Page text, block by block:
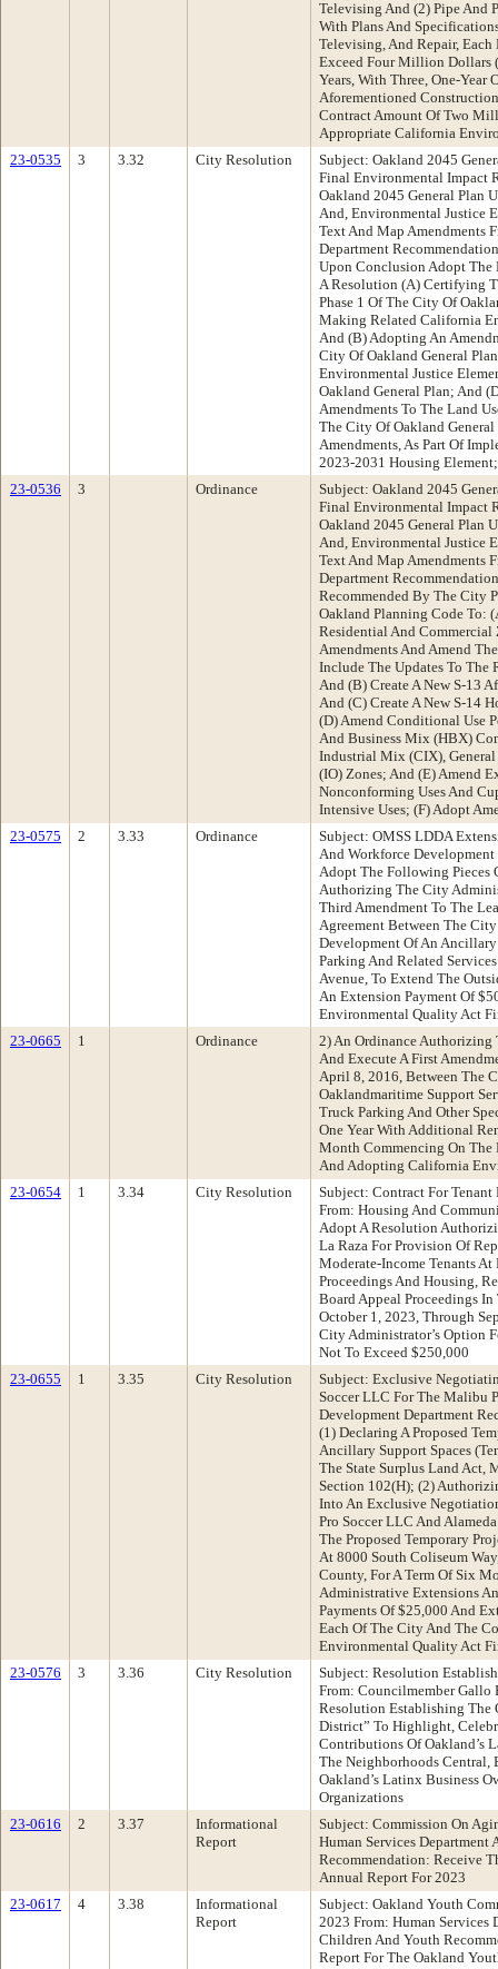
Televising And (2) Pipe And
With Plans And
Televising, And Repair,
Exceed Four Million Dollars
Years, With Three, One-Year
Aforementioned
Contract Amount Of Two
Appropriate California
23-0535
3 3.32 City Resolution
Subject: Oakland 2045
Final Environmental Impact
Oakland 2045 General Plan
And, Environmental Justice
Text And Map Amendments
Department
Upon Conclusion Adopt
A Resolution (A) Certifying
Phase 1 Of The City Of
Making Related California
And (B) Adopting An
City Of Oakland General
Environmental Justice
Oakland General Plan; And
Amendments To The Land
The City Of Oakland
Amendments, As Part Of
2023-2031 Housing
23-0536
3 Ordinance
Subject: Oakland 2045
Final Environmental Impact
Oakland 2045 General Plan
And, Environmental Justice
Text And Map Amendments
Department
Recommended By The City
Oakland Planning Code To:
Residential And Commercial
Amendments And Amend
Include The Updates To The
And (B) Create A New S-13
And (C) Create A New S-14
(D) Amend Conditional Use
And Business Mix (HBX)
Industrial Mix (CIX),
(IO) Zones; And (E) Amend
Nonconforming Uses And
Intensive Uses; (F) Adopt
23-0575
2 3.33 Ordinance
Subject: OMSS LDDA
And Workforce
Adopt The Following Pieces
Authorizing The City
Third Amendment To The
Agreement Between The
Development Of An
Parking And Related
Avenue, To Extend The
An Extension Payment Of
Environmental Quality Act
23-0665
1 Ordinance
2) An Ordinance
And Execute A First
April 8, 2016, Between The
Oaklandmaritime Support
Truck Parking And Other
One Year With Additional
Month Commencing On
And Adopting California
23-0654
1 3.34 City Resolution
Subject: Contract For Tenant
From: Housing And
Adopt A Resolution
La Raza For Provision Of
Moderate-Income Tenants
Proceedings And Housing,
Board Appeal Proceedings
October 1, 2023, Through
City Administrator’s Option
Not To Exceed $250,000
23-0655
1 3.35 City Resolution
Subject: Exclusive
Soccer LLC For The Malibu
Development Department
(1) Declaring A Proposed
Ancillary Support Spaces
The State Surplus Land Act,
Section 102(H); (2)
Into An Exclusive
Pro Soccer LLC And
The Proposed Temporary
At 8000 South Coliseum
County, For A Term Of Six
Administrative Extensions
Payments Of $25,000 And
Each Of The City And The
Environmental Quality Act
23-0576
3 3.36 City Resolution
Subject: Resolution
From: Councilmember Gallo
Resolution Establishing The
District” To Highlight,
Contributions Of Oakland’s
The Neighborhoods
Oakland’s Latinx Business
Organizations
23-0616
2 3.37
Informational
Report
Subject: Commission On
Human Services
Recommendation: Receive
Annual Report For 2023
23-0617
4 3.38
Informational
Report
Subject: Oakland Youth
2023 From: Human Services
Children And Youth
Report For The Oakland